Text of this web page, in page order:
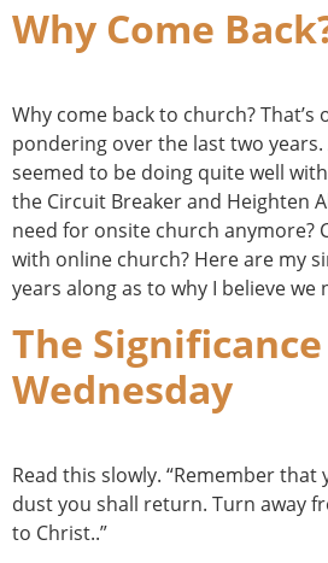
Why Come
Why come back to church? That’s
pondering over the last two
seemed to be doing quite well
the Circuit Breaker and Heighten
need for onsite church anymore?
with online church? Here are my
years along as to why I believe we
The
Wednesday
Read this slowly. “Remember
dust you shall return. Turn away
to Christ..”